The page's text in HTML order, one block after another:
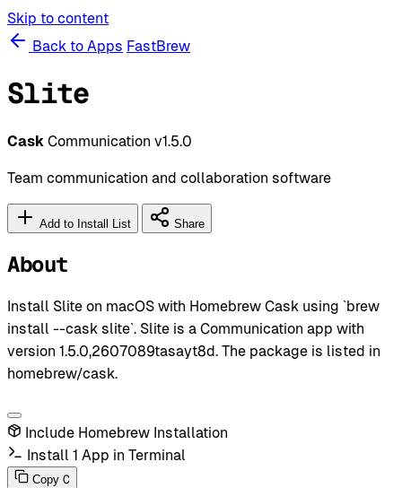
Skip to content
Back to Apps FastBrew
Slite
Cask Communication v1.5.0
Team communication and collaboration software
Add to Install List Share
About
Install Slite on macOS with Homebrew Cask using `brew
install --cask slite`. Slite is a Communication app with
version 1.5.0,2607089tasayt8d. The package is listed in
homebrew/cask.
Include Homebrew Installation
Install 1 App in Terminal
Copy C